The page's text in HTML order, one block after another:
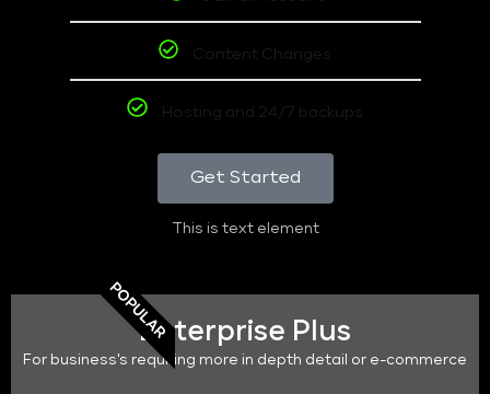
Content Changes
Hosting and 24/7 backups
Get Started
This is text element
POPULAREnterprise Plus
For business's requiring more in depth detail or e-commerce